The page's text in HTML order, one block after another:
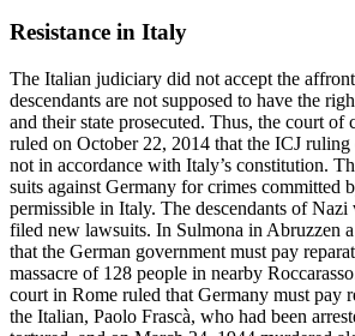
Resistance in Italy
The Italian judiciary did not accept the
descendants are not supposed to have the
and their state prosecuted. Thus, the court of
ruled on October 22, 2014 that the ICJ
not in accordance with Italy’s constitution.
suits against Germany for crimes committed
permissible in Italy. The descendants of
filed new lawsuits. In Sulmona in Abruzzen
that the German government must pay
massacre of 128 people in nearby
court in Rome ruled that Germany must pay
the Italian, Paolo Frascà, who had been